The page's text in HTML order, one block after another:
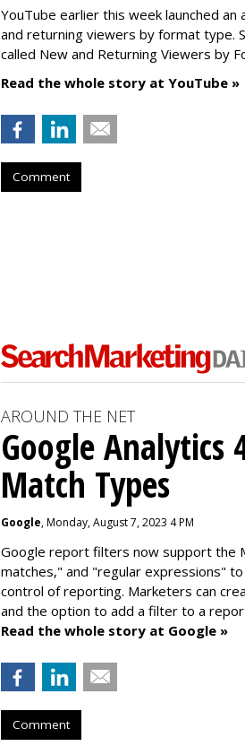
YouTube earlier this week launched
and returning viewers by format type.
called New and Returning Viewers by
Read the whole story at YouTube »
Comment
AROUND THE NET
Google Analytics
Match Types
Google, Monday, August 7, 2023 4 PM
Google report filters now support the
matches," and "regular expressions"
control of reporting. Marketers can
and the option to add a filter to a
Read the whole story at Google »
Comment